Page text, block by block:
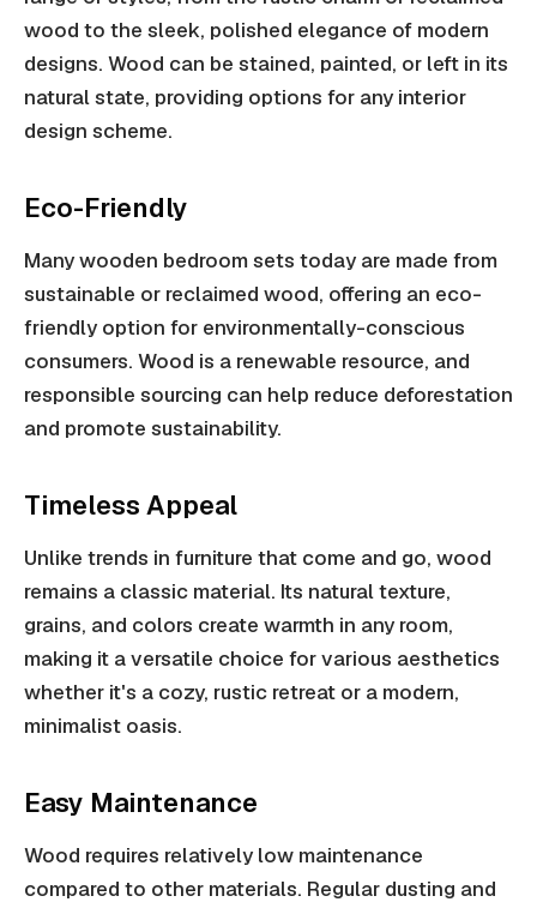
wood to the sleek, polished elegance of modern
designs. Wood can be stained, painted, or left in its
natural state, providing options for any interior
design scheme.
Eco-Friendly
Many wooden bedroom sets today are made from
sustainable or reclaimed wood, offering an eco-
friendly option for environmentally-conscious
consumers. Wood is a renewable resource, and
responsible sourcing can help reduce deforestation
and promote sustainability.
Timeless Appeal
Unlike trends in furniture that come and go, wood
remains a classic material. Its natural texture,
grains, and colors create warmth in any room,
making it a versatile choice for various aesthetics
whether it's a cozy, rustic retreat or a modern,
minimalist oasis.
Easy Maintenance
Wood requires relatively low maintenance
compared to other materials. Regular dusting and